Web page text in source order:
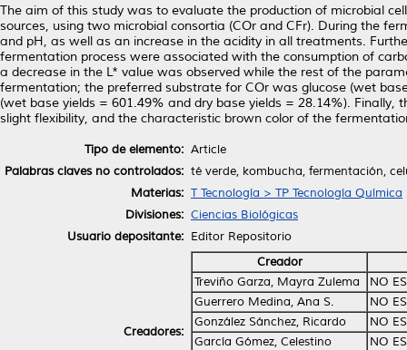
The aim of this study was to evaluate the production of microbial
sources, using two microbial consortia (COr and CFr). During the
and pH, as well as an increase in the acidity in all treatments.
fermentation process were associated with the consumption of
a decrease in the L* value was observed while the rest of the
fermentation; the preferred substrate for COr was glucose (wet
(wet base yields = 601.49% and dry base yields = 28.14%).
slight flexibility, and the characteristic brown color of the
Tipo de elemento: Article
Palabras claves no controlados: té verde, kombucha, fermentación,
Materias: T Tecnología > TP Tecnología Química
Divisiones: Ciencias Biológicas
Usuario depositante: Editor Repositorio
Creadores:
Creador
Treviño Garza, Mayra Zulema
NO
Guerrero Medina, Ana S.
NO
González Sánchez, Ricardo
NO
García Gómez, Celestino
NO